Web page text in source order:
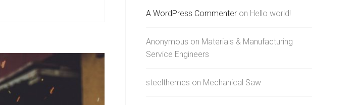
A WordPress Commenter on Hello world!
Anonymous on Materials & Manufacturing
Service Engineers
steelthemes on Mechanical Saw